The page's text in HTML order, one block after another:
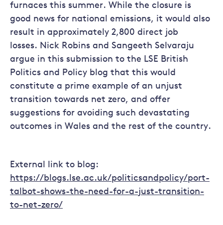
furnaces this summer. While the closure is
good news for national emissions, it would also
result in approximately 2,800 direct job
losses. Nick Robins and Sangeeth Selvaraju
argue in this submission to the LSE British
Politics and Policy blog that this would
constitute a prime example of an unjust
transition towards net zero, and offer
suggestions for avoiding such devastating
outcomes in Wales and the rest of the country.
External link to blog:
https://blogs.lse.ac.uk/politicsandpolicy/port-
talbot-shows-the-need-for-a-just-transition-
to-net-zero/